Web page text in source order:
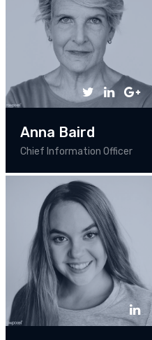
Anna Baird
Chief Information Officer